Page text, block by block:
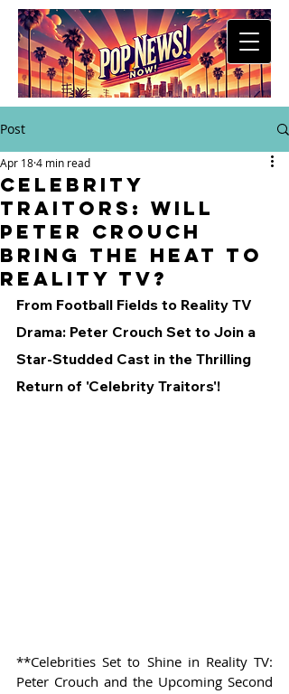
Post
Celebrity
Traitors: Will
Peter Crouch
Bring the Heat to
Reality TV?
Apr 184 min read
From Football Fields to Reality TV
Drama: Peter Crouch Set to Join a
Star-Studded Cast in the Thrilling
Return of 'Celebrity Traitors'!
**Celebrities Set to Shine in Reality TV:
Peter Crouch and the Upcoming Second